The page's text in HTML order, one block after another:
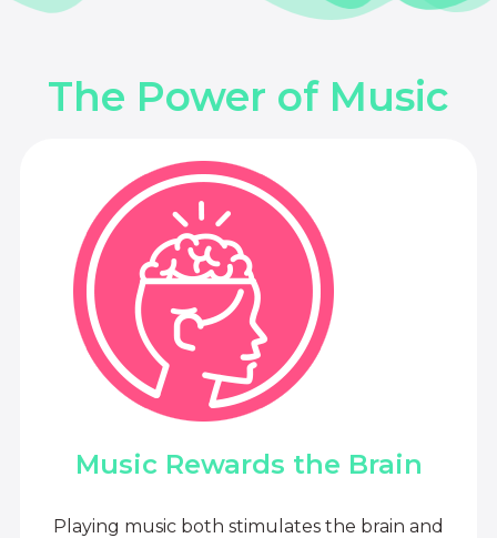
The Power of Music
Music Rewards the Brain
Playing music both stimulates the brain and